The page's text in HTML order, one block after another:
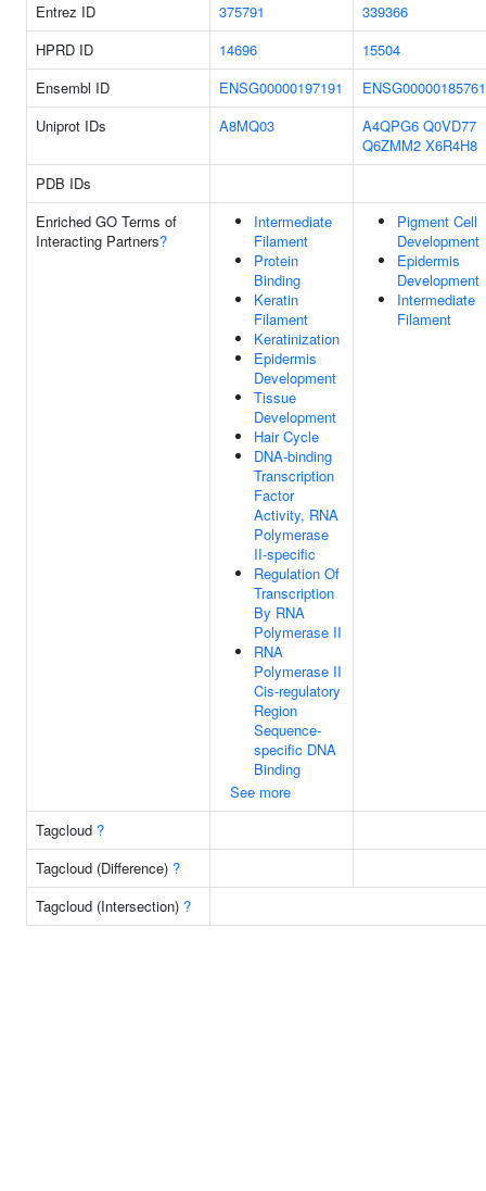
Entrez ID
375791
339366
HPRD ID
14696
15504
Ensembl ID
ENSG00000197191
ENSG00000185761
Uniprot IDs
A8MQ03 A4QPG6 Q0VD77
Q6ZMM2 X6R4H8
PDB IDs
Enriched GO Terms of
Interacting Partners?
Intermediate
Filament
Protein
Binding
Keratin
Filament
Keratinization
Epidermis
Development
Tissue
Development
Hair Cycle
DNA-binding
Transcription
Factor
Activity, RNA
Polymerase
II-specific
Regulation Of
Transcription
By RNA
Polymerase II
RNA
Polymerase II
Cis-regulatory
Region
Sequence-
specific DNA
Binding
See more
Pigment Cell
Development
Epidermis
Development
Intermediate
Filament
Tagcloud ?
Tagcloud (Difference) ?
Tagcloud (Intersection) ?